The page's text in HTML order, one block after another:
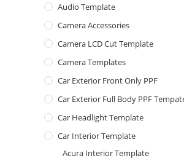
Audio Template
Camera Accessories
Camera LCD Cut Template
Camera Templates
Car Exterior Front Only PPF
Car Exterior Full Body PPF
Car Headlight Template
Car Interior Template
Acura Interior Template